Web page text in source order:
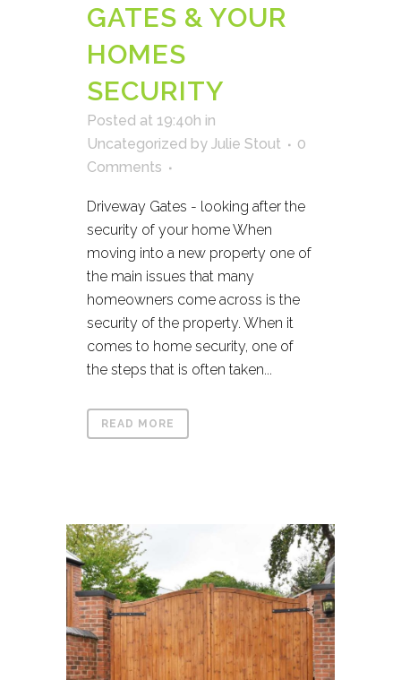
GATES & YOUR
HOMES
SECURITY
Posted at 19:40h in
Uncategorized by Julie Stout
0
Comments
Driveway Gates - looking after the
security of your home When
moving into a new property one of
the main issues that many
homeowners come across is the
security of the property. When it
comes to home security, one of
the steps that is often taken...
READ MORE